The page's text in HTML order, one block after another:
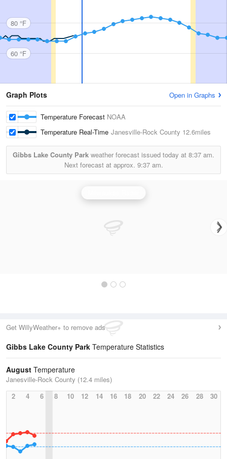
80 °F
60 °F
Graph Plots Open in Graphs
Temperature Forecast NOAA
Temperature Real-Time Janesville-Rock County 12.6miles
Gibbs Lake County Park weather forecast issued today at 8:37 am.
Next forecast at approx. 9:37 am.
Get WillyWeather+ to remove ads
Gibbs Lake County Park Temperature Statistics
August Temperature
Janesville-Rock County (12.4 miles)
2
4 6 8 10 12 14 16 18 20 22 24 26 28 30